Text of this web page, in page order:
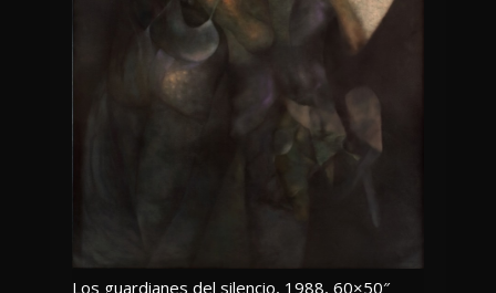
Los guardianes del silencio, 1988, 60×50″